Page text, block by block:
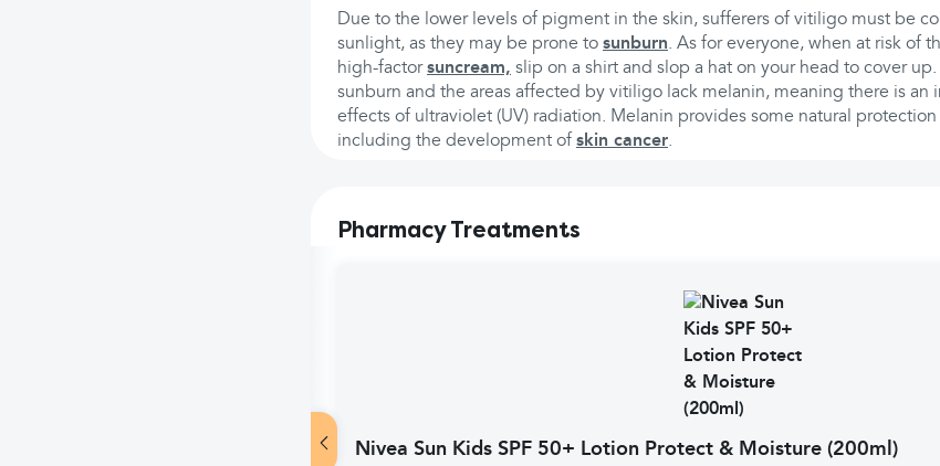
Due to the lower levels of pigment in the skin, sufferers of vitiligo must be
sunlight, as they may be prone to sunburn. As for everyone, when at risk of
high-factorsuncream, slip on a shirt and slop a hat on your head to cover
sunburn and the areas affected by vitiligo lack melanin, meaning there is an
effects of ultraviolet (UV) radiation. Melanin provides some natural
including the development of skin cancer.
Pharmacy Treatments
Nivea Sun Kids SPF 50+ Lotion Protect & Moisture (200ml)